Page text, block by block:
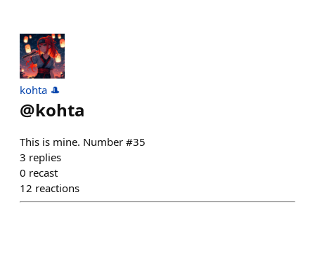
kohta 🎩
@kohta
This is mine. Number #35
3 replies
0 recast
12 reactions